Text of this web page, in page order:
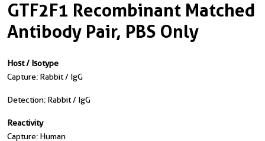
GTF2F1 Recombinant Matched
Antibody Pair, PBS Only
Host / Isotype
Capture: Rabbit / IgG
Detection: Rabbit / IgG
Reactivity
Capture: Human